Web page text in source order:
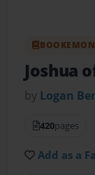
Joshua
by Logan
420pages
Add as a